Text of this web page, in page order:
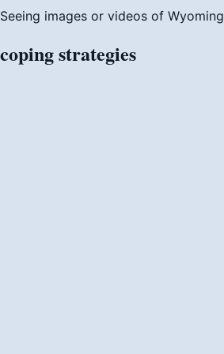
Seeing images or videos of Wyoming
copingstrategies